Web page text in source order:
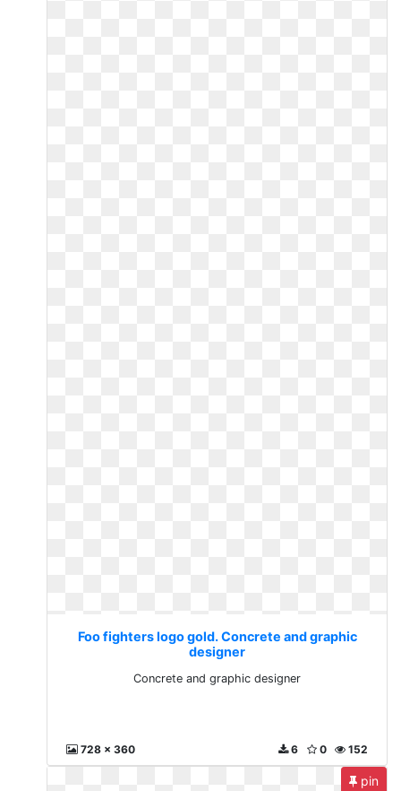
Foo fighters logo gold. Concrete and graphic
designer
Concrete and graphic designer
728 x 360 152
0
6
pin